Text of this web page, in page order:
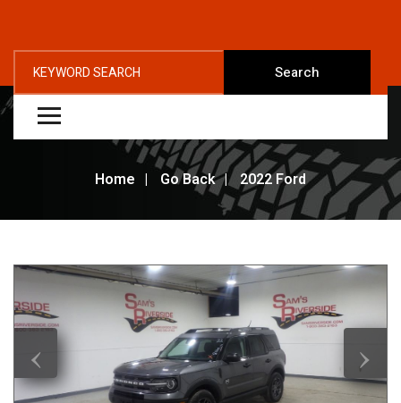
Search
Home Go Back 2022 Ford
‹ ›